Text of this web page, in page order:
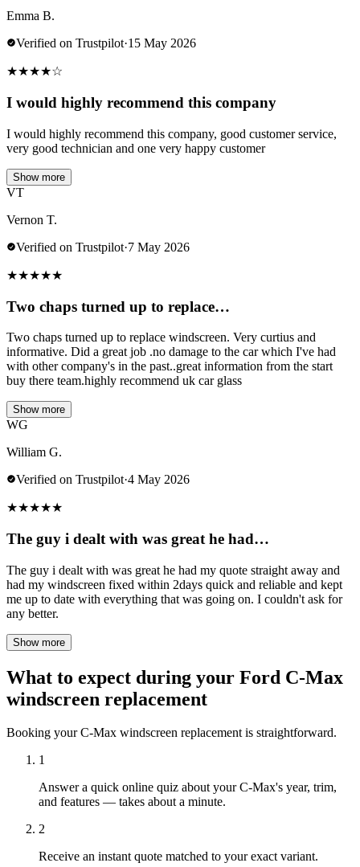
Emma B.
Verified on Trustpilot·15 May 2026
★★★★☆
I would highly recommend this company
I would highly recommend this company, good customer service,
very good technician and one very happy customer
Show more
VT
Vernon T.
Verified on Trustpilot·7 May 2026
★★★★★
Two chaps turned up to replace…
Two chaps turned up to replace windscreen. Very curtius and
informative. Did a great job .no damage to the car which I've had
with other company's in the past..great information from the start
buy there team.highly recommend uk car glass
Show more
WG
William G.
Verified on Trustpilot·4 May 2026
★★★★★
The guy i dealt with was great he had…
The guy i dealt with was great he had my quote straight away and
had my windscreen fixed within 2days quick and reliable and kept
me up to date with everything that was going on. I couldn't ask for
any better.
Show more
What to expect during your Ford C-Max
windscreen replacement
Booking your C-Max windscreen replacement is straightforward.
1
Answer a quick online quiz about your C-Max's year, trim,
and features — takes about a minute.
2
Receive an instant quote matched to your exact variant.